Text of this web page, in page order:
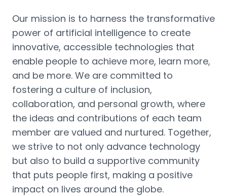
Our mission is to harness the transformative
power of artificial intelligence to create
innovative, accessible technologies that
enable people to achieve more, learn more,
and be more. We are committed to
fostering a culture of inclusion,
collaboration, and personal growth, where
the ideas and contributions of each team
member are valued and nurtured. Together,
we strive to not only advance technology
but also to build a supportive community
that puts people first, making a positive
impact on lives around the globe.